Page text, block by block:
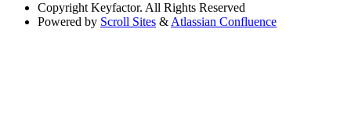
Copyright Keyfactor. All Rights Reserved
Powered by Scroll Sites & Atlassian Confluence